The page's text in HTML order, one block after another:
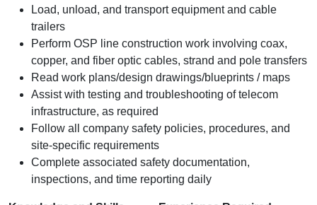
Load, unload, and transport equipment and cable
trailers
Perform OSP line construction work involving coax,
copper, and fiber optic cables, strand and pole transfers
Read work plans/design drawings/blueprints / maps
Assist with testing and troubleshooting of telecom
infrastructure, as required
Follow all company safety policies, procedures, and
site‑specific requirements
Complete associated safety documentation,
inspections, and time reporting daily